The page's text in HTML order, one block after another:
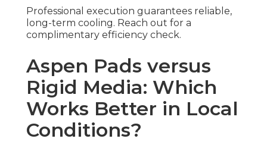
Professional execution guarantees reliable,
long-term cooling. Reach out for a
complimentary efficiency check.
Aspen Pads versus
Rigid Media: Which
Works Better in Local
Conditions?